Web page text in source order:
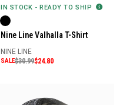
IN STOCK - READY TO SHIP
Nine Line Valhalla T-Shirt
NINE LINE
SALE$30.99$24.80